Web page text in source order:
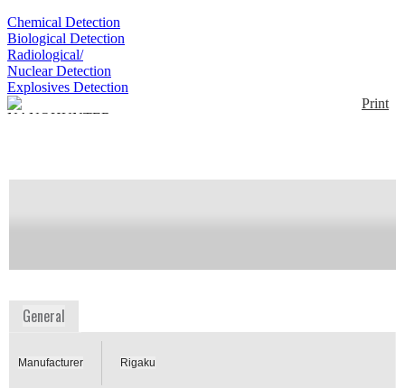
Chemical Detection
Biological Detection
Radiological/
Nuclear Detection
Explosives Detection
Print
General
Manufacturer Rigaku